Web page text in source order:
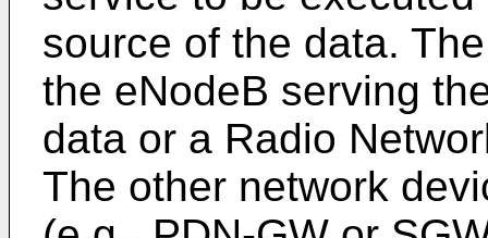
source of the data.
the eNodeB serving
data or a Radio
The other network